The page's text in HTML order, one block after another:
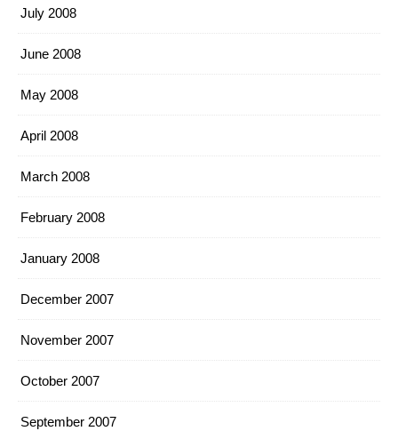
July 2008
June 2008
May 2008
April 2008
March 2008
February 2008
January 2008
December 2007
November 2007
October 2007
September 2007